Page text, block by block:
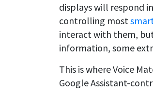
displays will respond
controlling most
interact with them,
information, some
This is where Voice
Google Assistant-